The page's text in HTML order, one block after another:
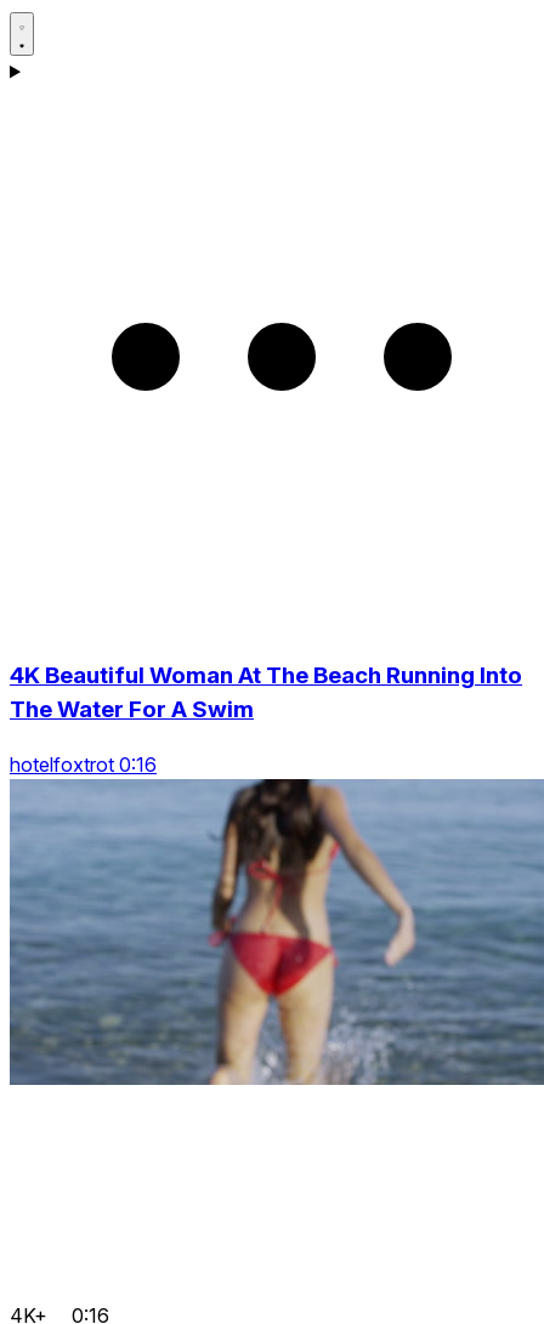
4K Beautiful Woman At The Beach Running Into
The Water For A Swim
hotelfoxtrot 0:16
4K+ 0:16